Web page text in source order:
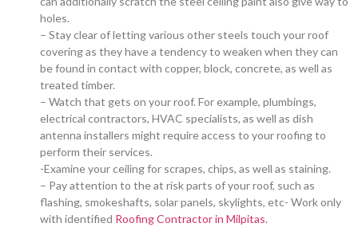
holes.
– Stay clear of letting various other steels touch your roof
covering as they have a tendency to weaken when they can
be found in contact with copper, block, concrete, as well as
treated timber.
– Watch that gets on your roof. For example, plumbings,
electrical contractors, HVAC specialists, as well as dish
antenna installers might require access to your roofing to
perform their services.
-Examine your ceiling for scrapes, chips, as well as staining.
– Pay attention to the at risk parts of your roof, such as
flashing, smokeshafts, solar panels, skylights, etc- Work only
with identified Roofing Contractor in Milpitas.